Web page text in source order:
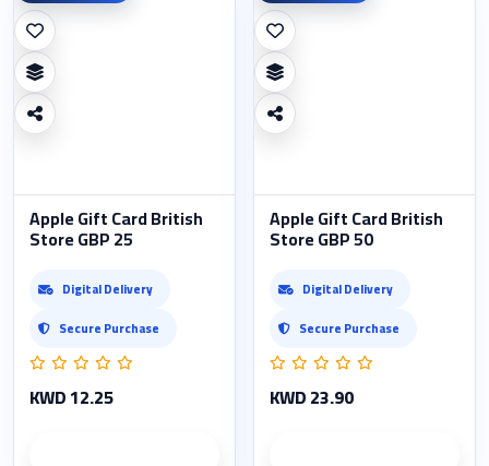
Apple Gift Card British
Store GBP 25
Digital Delivery
Secure Purchase
KWD 12.25
Apple Gift Card British
Store GBP 50
Digital Delivery
Secure Purchase
KWD 23.90